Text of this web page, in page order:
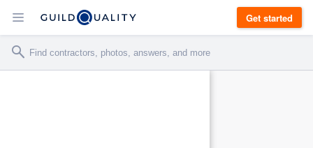
Get started